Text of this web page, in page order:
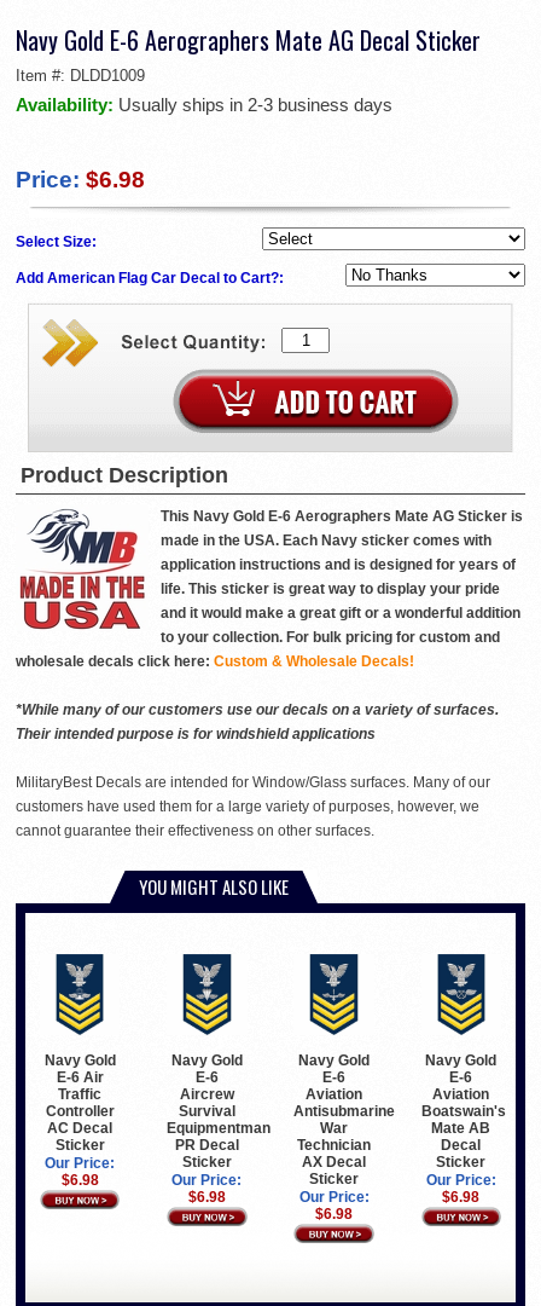
Navy Gold E-6 Aerographers Mate AG Decal Sticker
Item #: DLDD1009
Availability: Usually ships in 2-3 business days
Price: $6.98
Select Size:
Add American Flag Car Decal to Cart?:
Product Description
This Navy Gold E-6 Aerographers Mate AG Sticker is
made in the USA. Each Navy sticker comes with
application instructions and is designed for years of
life. This sticker is great way to display your pride
and it would make a great gift or a wonderful addition
to your collection. For bulk pricing for custom and
wholesale decals click here: Custom & Wholesale Decals!
*While many of our customers use our decals on a variety of surfaces.
Their intended purpose is for windshield applications
MilitaryBest Decals are intended for Window/Glass surfaces. Many of our
customers have used them for a large variety of purposes, however, we
cannot guarantee their effectiveness on other surfaces.
YOU MIGHT ALSO LIKE
Navy Gold
E-6 Air
Traffic
Controller
AC Decal
Sticker
Our Price:
$6.98
Navy Gold
E-6
Aircrew
Survival
Equipmentman
PR Decal
Sticker
Our Price:
$6.98
Navy Gold
E-6
Aviation
Antisubmarine
War
Technician
AX Decal
Sticker
Our Price:
$6.98
Navy Gold
E-6
Aviation
Boatswain's
Mate AB
Decal
Sticker
Our Price:
$6.98